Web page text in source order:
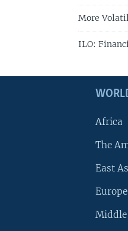
More
ILO:
Africa
The
East
Europe
Middle